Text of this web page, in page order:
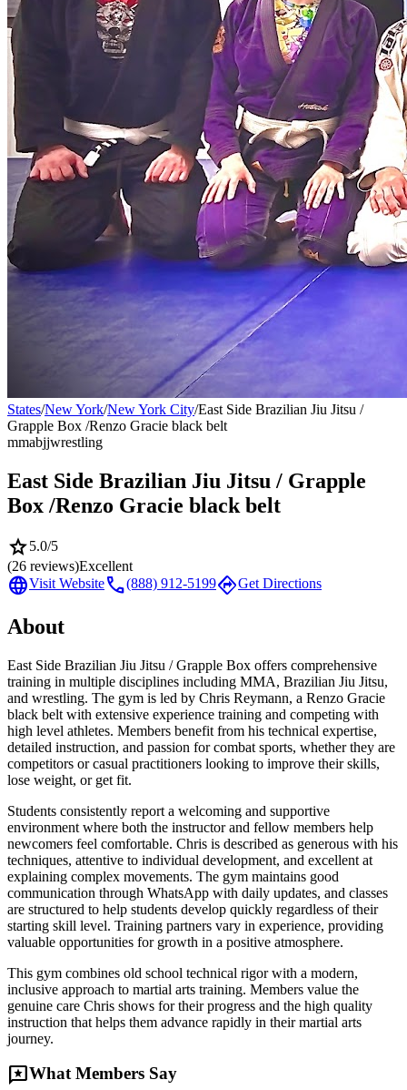
States/New York/New York City/East Side Brazilian Jiu Jitsu /
Grapple Box /Renzo Gracie black belt
mmabjjwrestling
East Side Brazilian Jiu Jitsu / Grapple
Box /Renzo Gracie black belt
star5.0/5
(26 reviews)Excellent
languageVisit Websitecall(888) 912-5199directionsGet Directions
About
East Side Brazilian Jiu Jitsu / Grapple Box offers comprehensive
training in multiple disciplines including MMA, Brazilian Jiu Jitsu,
and wrestling. The gym is led by Chris Reymann, a Renzo Gracie
black belt with extensive experience training and competing with
high level athletes. Members benefit from his technical expertise,
detailed instruction, and passion for combat sports, whether they are
competitors or casual practitioners looking to improve their skills,
lose weight, or get fit.
Students consistently report a welcoming and supportive
environment where both the instructor and fellow members help
newcomers feel comfortable. Chris is described as generous with his
techniques, attentive to individual development, and excellent at
explaining complex movements. The gym maintains good
communication through WhatsApp with daily updates, and classes
are structured to help students develop quickly regardless of their
starting skill level. Training partners vary in experience, providing
valuable opportunities for growth in a positive atmosphere.
This gym combines old school technical rigor with a modern,
inclusive approach to martial arts training. Members value the
genuine care Chris shows for their progress and the high quality
instruction that helps them advance rapidly in their martial arts
journey.
reviewsWhat Members Say